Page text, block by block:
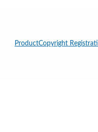
ProductCopyright